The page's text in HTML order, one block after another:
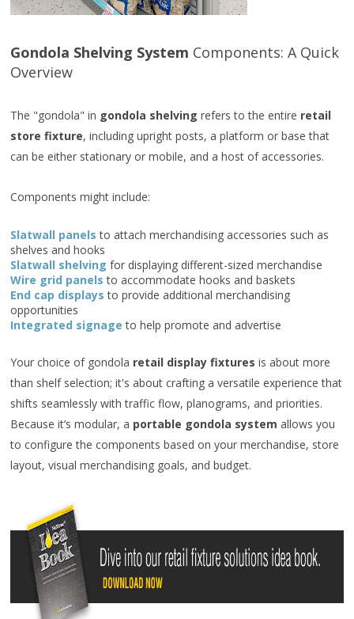
Gondola Shelving System Components: A Quick
Overview
The "gondola" in gondola shelving refers to the entire retail
store fixture, including upright posts, a platform or base that
can be either stationary or mobile, and a host of accessories.
Components might include:
Slatwall panels to attach merchandising accessories such as
shelves and hooks
Slatwall shelving for displaying different-sized merchandise
Wire grid panels to accommodate hooks and baskets
End cap displays to provide additional merchandising
opportunities
Integrated signage to help promote and advertise
Your choice of gondola retail display fixtures is about more
than shelf selection; it's about crafting a versatile experience that
shifts seamlessly with traffic flow, planograms, and priorities.
Because it’s modular, a portable gondola system allows you
to configure the components based on your merchandise, store
layout, visual merchandising goals, and budget.